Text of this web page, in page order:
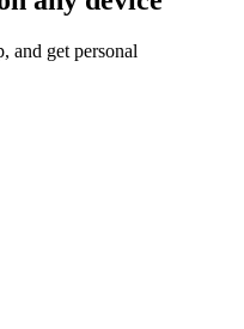
and get personal